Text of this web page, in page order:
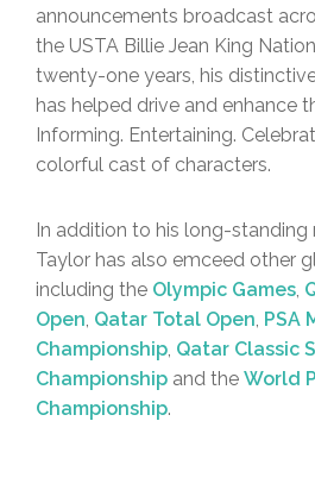
announcements broadcast
the USTA Billie Jean King
twenty-one years, his
has helped drive and enhance
Informing. Entertaining.
colorful cast of characters.
In addition to his long-standing
Taylor has also emceed other
including the Olympic Games,
Open, Qatar Total Open, PSA
Championship, Qatar Classic
Championship and the World
Championship.